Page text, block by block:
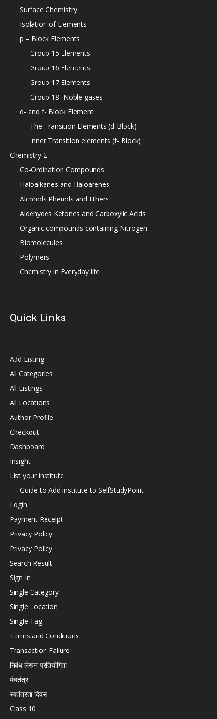
Surface Chemistry
Isolation of Elements
p – Block Elements
Group 15 Elements
Group 16 Elements
Group 17 Elements
Group 18- Noble gases
d- and f- Block Element
The Transition Elements (d-Block)
Inner Transition elements (f- Block)
Chemistry 2
Co-Ordination Compounds
Haloalkanes and Haloarenes
Alcohols Phenols and Ethers
Aldehydes Ketones and Carboxylic Acids
Organic compounds containing Nitrogen
Biomolecules
Polymers
Chemistry in Everyday life
Quick Links
Add Listing
All Categories
All Listings
All Locations
Author Profile
Checkout
Dashboard
Insight
List your institute
Guide to Add institute to SelfStudyPoint
Login
Payment Receipt
Privacy Policy
Privacy Policy
Search Result
Sign In
Single Category
Single Location
Single Tag
Terms and Conditions
Transaction Failure
निबंध लेखन प्रतियोगिता
पंचतंत्र
स्वतंत्रता दिवस
Class 10